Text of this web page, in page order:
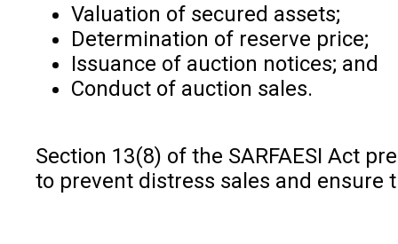
Valuation of secured assets;
Determination of reserve price;
Issuance of auction notices; and
Conduct of auction sales.
Section 13(8) of the SARFAESI Act
to prevent distress sales and ensure